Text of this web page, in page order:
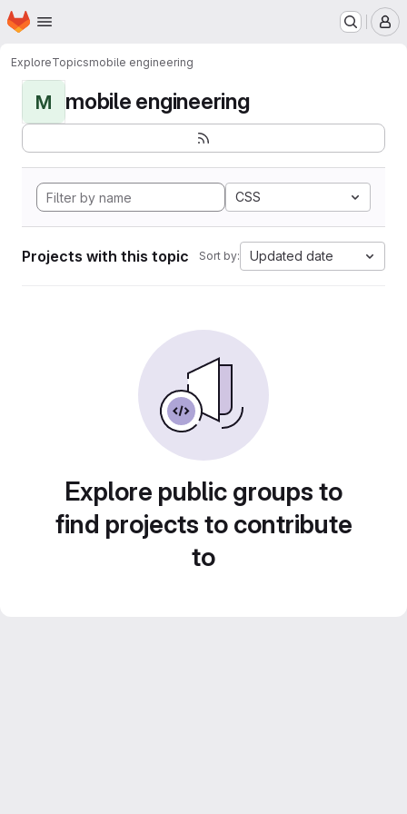
Skip to main content
Homepage
ExploreTopicsmobile engineering
M mobile engineering
CSS
Projects with this topic Sort by: Updated date
Explore public groups to
find projects to contribute
to